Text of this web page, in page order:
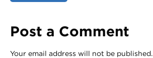
Post a Comment
Your email address will not be published.